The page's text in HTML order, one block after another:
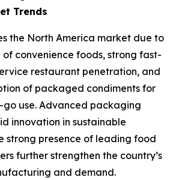
Trends
the North America market due to
of convenience foods, strong fast-
restaurant penetration, and
of packaged condiments for
go use. Advanced packaging
innovation in sustainable
strong presence of leading food
further strengthen the country’s
and demand.